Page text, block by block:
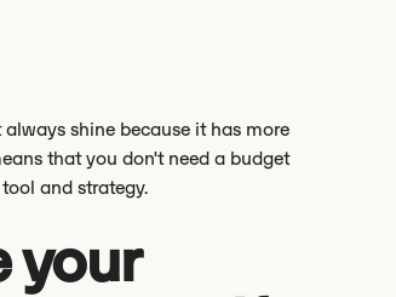
shine because it has more
that you don't need a budget
and strategy.
your